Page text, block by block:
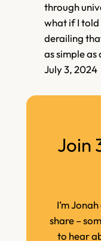
through
what if I told
derailing
as simple as
July 3, 2024
Join
I’m
share –
to hear